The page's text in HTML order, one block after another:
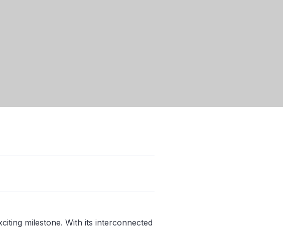
milestone. With its interconnected